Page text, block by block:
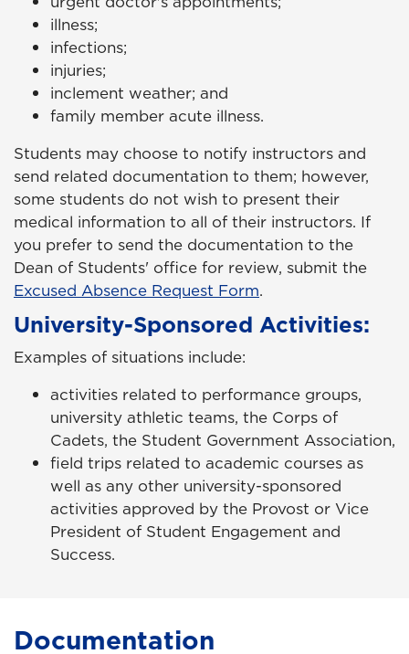
illness;
infections;
injuries;
inclement weather; and
family member acute illness.
Students may choose to notify instructors and
send related documentation to them; however,
some students do not wish to present their
medical information to all of their instructors. If
you prefer to send the documentation to the
Dean of Students' office for review, submit the
Excused Absence Request Form.
University-Sponsored Activities:
Examples of situations include:
activities related to performance groups,
university athletic teams, the Corps of
Cadets, the Student Government Association,
field trips related to academic courses as
well as any other university-sponsored
activities approved by the Provost or Vice
President of Student Engagement and
Success.
Documentation